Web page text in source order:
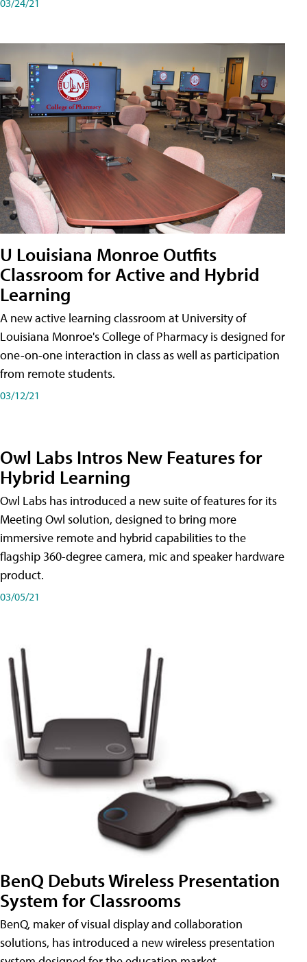
U Louisiana Monroe Outfits
Classroom for Active and Hybrid
Learning
A new active learning classroom at University of
Louisiana Monroe's College of Pharmacy is designed for
one-on-one interaction in class as well as participation
from remote students.
03/12/21
Owl Labs Intros New Features for
Hybrid Learning
Owl Labs has introduced a new suite of features for its
Meeting Owl solution, designed to bring more
immersive remote and hybrid capabilities to the
flagship 360-degree camera, mic and speaker hardware
product.
03/05/21
BenQ Debuts Wireless Presentation
System for Classrooms
BenQ, maker of visual display and collaboration
solutions, has introduced a new wireless presentation